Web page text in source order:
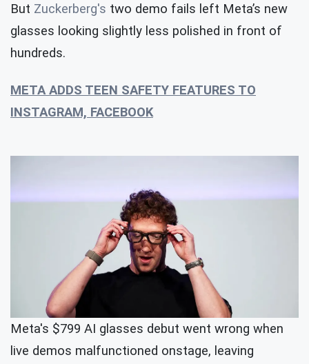
But Zuckerberg's two demo fails left Meta’s new
glasses looking slightly less polished in front of
hundreds.
META ADDS TEEN SAFETY FEATURES TO
INSTAGRAM, FACEBOOK
Meta's $799 AI glasses debut went wrong when
live demos malfunctioned onstage, leaving